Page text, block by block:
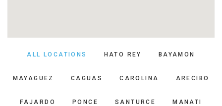
ALL LOCATIONS HATO REY BAYAMON
MAYAGUEZ CAGUAS CAROLINA ARECIBO
FAJARDO PONCE SANTURCE MANATI